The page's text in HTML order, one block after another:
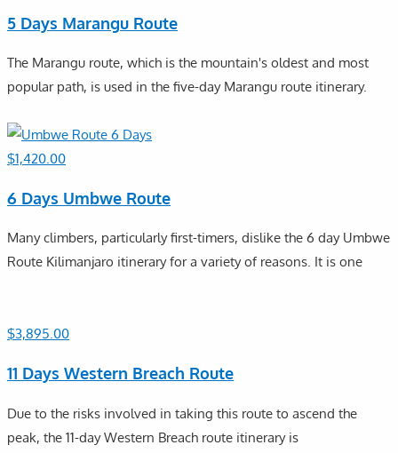
5 Days Marangu Route
The Marangu route, which is the mountain's oldest and most
popular path, is used in the five-day Marangu route itinerary.
$1,420.00
6 Days Umbwe Route
Many climbers, particularly first-timers, dislike the 6 day Umbwe
Route Kilimanjaro itinerary for a variety of reasons. It is one
$3,895.00
11 Days Western Breach Route
Due to the risks involved in taking this route to ascend the
peak, the 11-day Western Breach route itinerary is